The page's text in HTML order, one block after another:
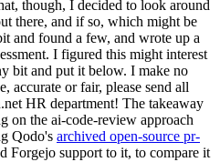
though, I decided to look around
there, and if so, which might be
and found a few, and wrote up a
I figured this might interest
bit and put it below. I make no
accurate or fair, please send all
HR department! The takeaway
on the ai-code-review approach
Qodo's archived open-source pr-
Forgejo support to it, to compare it